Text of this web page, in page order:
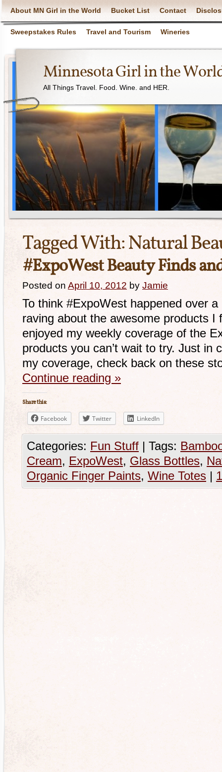
About MN Girl in the World Bucket List Contact
Sweepstakes Rules Travel and Tourism Wineries
Minnesota Girl in the
All Things Travel. Food. Wine. and HER.
Tagged With:Natural
#ExpoWest Beauty Finds
Posted on April 10, 2012 by Jamie
To think #ExpoWest happened over
raving about the awesome products I
enjoyed my weekly coverage of the
products you can’t wait to try. Just in
my coverage, check back on these
Continue reading »
Share this:
Facebook Twitter LinkedIn
Categories: Fun Stuff | Tags:
Cream, ExpoWest, Glass Bottles,
Organic Finger Paints, Wine Totes |